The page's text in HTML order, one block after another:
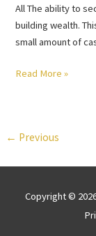
All The ability to
building wealth.
small amount of
Read More »
← Previous
Copyright ©